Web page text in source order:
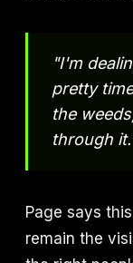
"I'm
pretty
the
through
Page says
remain the